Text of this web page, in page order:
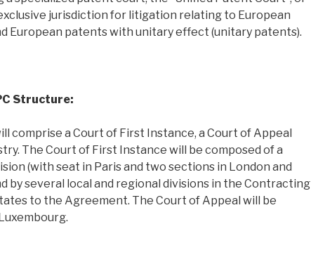
jurisdiction for litigation relating to European
European patents with unitary effect (unitary patents).
Structure:
comprise a Court of First Instance, a Court of Appeal
The Court of First Instance will be composed of a
(with seat in Paris and two sections in London and
by several local and regional divisions in the Contracting
to the Agreement. The Court of Appeal will be